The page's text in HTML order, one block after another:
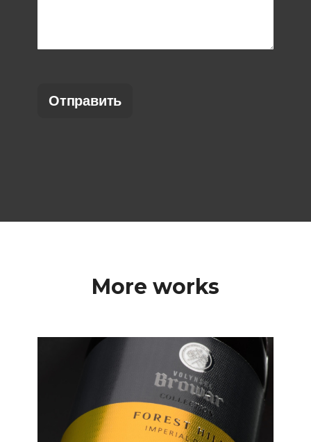
More works
Premium Label Design
for Volynski Browar
Collection Beer